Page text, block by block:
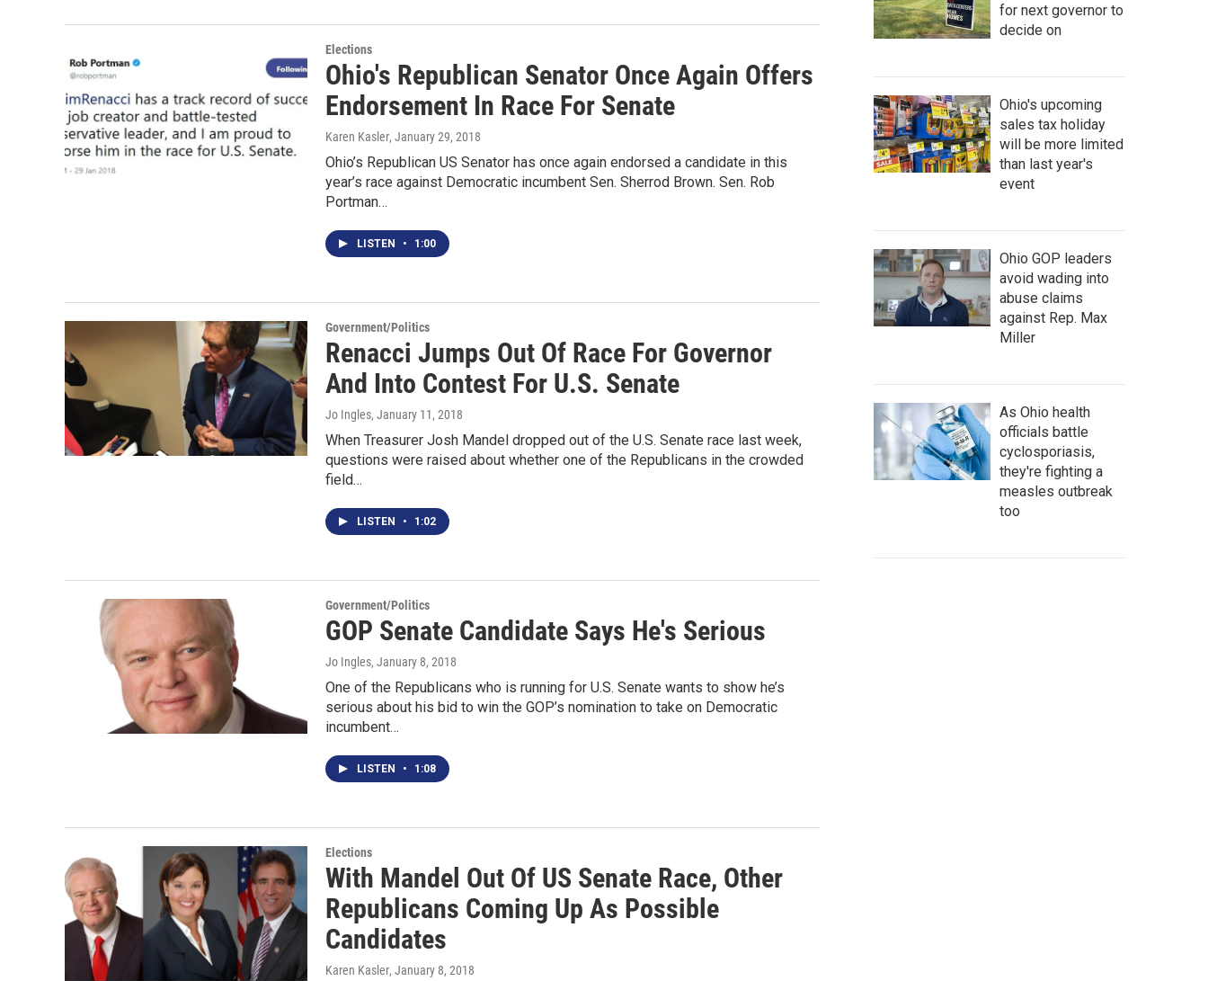
Elections
Ohio's Republican Senator Once Again Offers
Endorsement In Race For Senate
Karen Kasler, January 29, 2018
Ohio’s Republican US Senator has once again endorsed a candidate in this
year’s race against Democratic incumbent Sen. Sherrod Brown. Sen. Rob
Portman…
LISTEN • 1:00
Government/Politics
Renacci Jumps Out Of Race For Governor
And Into Contest For U.S. Senate
Jo Ingles, January 11, 2018
When Treasurer Josh Mandel dropped out of the U.S. Senate race last week,
questions were raised about whether one of the Republicans in the crowded
field…
LISTEN • 1:02
Government/Politics
GOP Senate Candidate Says He's Serious
Jo Ingles, January 8, 2018
One of the Republicans who is running for U.S. Senate wants to show he’s
serious about his bid to win the GOP’s nomination to take on Democratic
incumbent…
LISTEN • 1:08
Elections
With Mandel Out Of US Senate Race, Other
Republicans Coming Up As Possible
Candidates
Karen Kasler, January 8, 2018
for next governor to
decide on
Ohio's upcoming
sales tax holiday
will be more limited
than last year's
event
Ohio GOP leaders
avoid wading into
abuse claims
against Rep. Max
Miller
As Ohio health
officials battle
cyclosporiasis,
they're fighting a
measles outbreak
too